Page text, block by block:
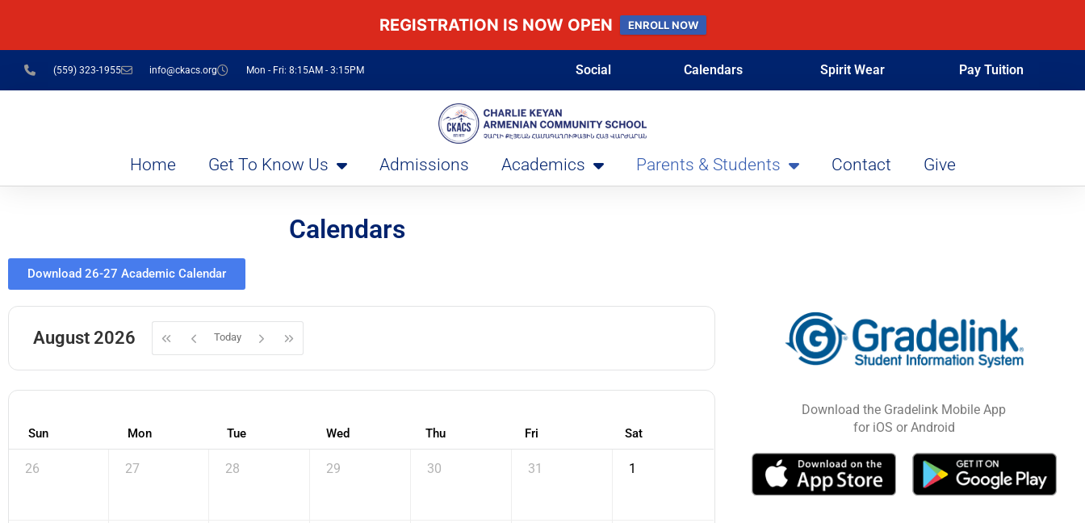
REGISTRATION IS NOW OPEN ENROLL NOW
(559) 323-1955 info@ckacs.org Mon - Fri: 8:15AM - 3:15PM Social Calendars Spirit Wear Pay Tuition
Home Get To Know Us Admissions Academics Parents & Students Contact Give
Calendars
Download 26-27 Academic Calendar
August 2026 Today
Sun Mon Tue Wed Thu Fri Sat
26 27 28 29 30 31 1
Download the Gradelink Mobile App
for iOS or Android